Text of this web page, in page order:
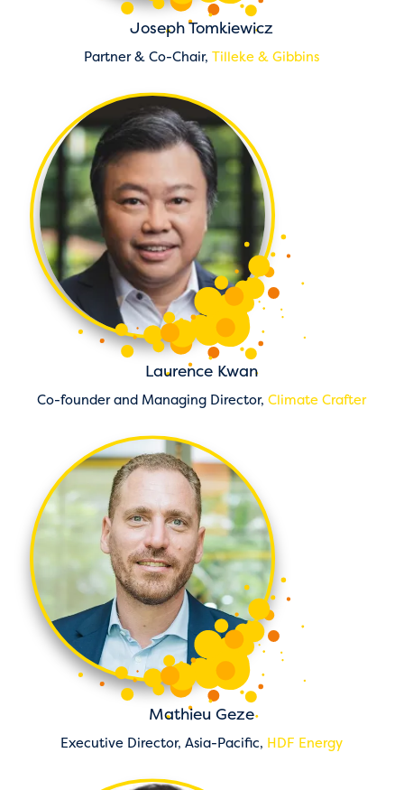
Joseph Tomkiewicz
Partner & Co-Chair,Tilleke & Gibbins
Laurence Kwan
Co-founder and Managing Director,Climate Crafter
Mathieu Geze
Executive Director, Asia-Pacific, HDF Energy